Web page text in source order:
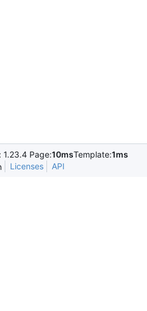
1.23.4 Page:10msTemplate:1ms
Licenses API